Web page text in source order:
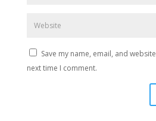
Save my name, email, and
next time I comment.